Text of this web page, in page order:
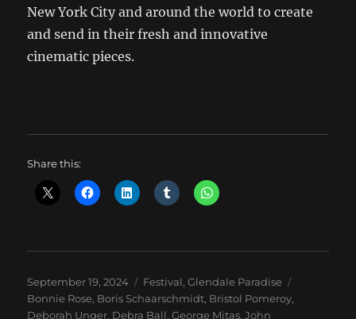
New York City and around the world to create
and send in their fresh and innovative
cinematic pieces.
Share this:
Posted
on
September 19, 2024 Categories
Festival,Glendale Paradise
Bonnie Rose, Boris Schaarschmidt, Bristol Pomeroy,
Deborah Unger, Debra Ball,George Mitas,John